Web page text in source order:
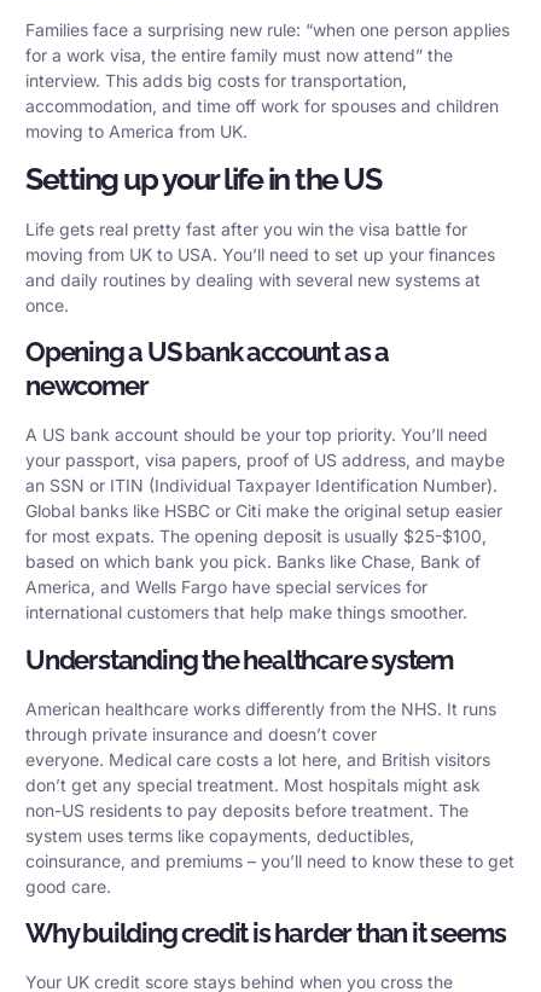
Families face a surprising new rule: “when one person applies
for a work visa, the entire family must now attend” the
interview. This adds big costs for transportation,
accommodation, and time off work for spouses and children
moving to America from UK.
Setting up your life in the US
Life gets real pretty fast after you win the visa battle for
moving from UK to USA. You’ll need to set up your finances
and daily routines by dealing with several new systems at
once.
Opening a US bank account as a
newcomer
A US bank account should be your top priority. You’ll need
your passport, visa papers, proof of US address, and maybe
an SSN or ITIN (Individual Taxpayer Identification Number).
Global banks like HSBC or Citi make the original setup easier
for most expats. The opening deposit is usually $25-$100,
based on which bank you pick. Banks like Chase, Bank of
America, and Wells Fargo have special services for
international customers that help make things smoother.
Understanding the healthcare system
American healthcare works differently from the NHS. It runs
through private insurance and doesn’t cover
everyone. Medical care costs a lot here, and British visitors
don’t get any special treatment. Most hospitals might ask
non-US residents to pay deposits before treatment. The
system uses terms like copayments, deductibles,
coinsurance, and premiums – you’ll need to know these to get
good care.
Why building credit is harder than it seems
Your UK credit score stays behind when you cross the